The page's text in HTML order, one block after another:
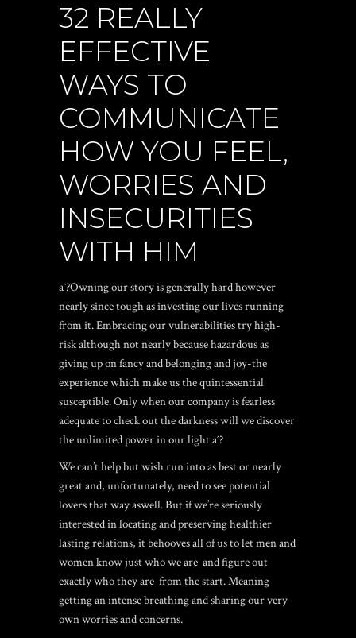
32 REALLY
EFFECTIVE
WAYS TO
COMMUNICATE
HOW YOU FEEL,
WORRIES AND
INSECURITIES
WITH HIM
aˆ?Owning our story is generally hard however
nearly since tough as investing our lives running
from it. Embracing our vulnerabilities try high-
risk although not nearly because hazardous as
giving up on fancy and belonging and joy-the
experience which make us the quintessential
susceptible. Only when our company is fearless
adequate to check out the darkness will we discover
the unlimited power in our light.aˆ?
We can’t help but wish run into as best or nearly
great and, unfortunately, need to see potential
lovers that way aswell. But if we’re seriously
interested in locating and preserving healthier
lasting relations, it behooves all of us to let men and
women know just who we are-and figure out
exactly who they are-from the start. Meaning
getting an intense breathing and sharing our very
own worries and concerns.